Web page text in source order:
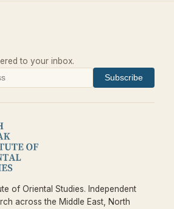
to your inbox.
Subscribe
of Oriental Studies. Independent
across the Middle East, North